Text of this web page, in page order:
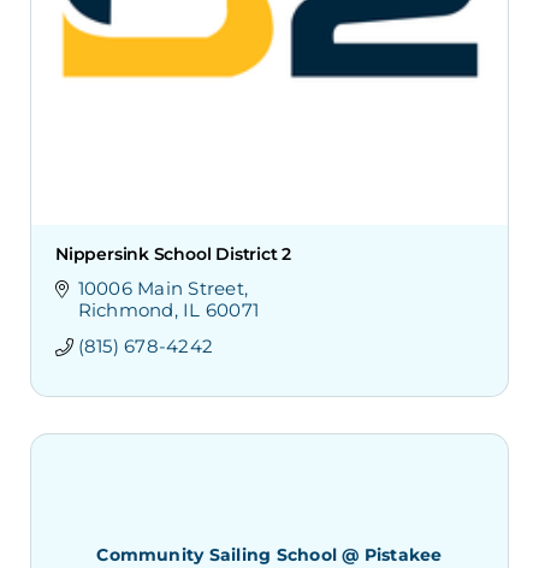
Nippersink School District 2
10006 Main Street
Richmond IL 60071
(815) 678-4242
Community Sailing School @ Pistakee